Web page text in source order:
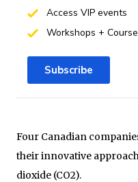
Four Canadian
their innovative
dioxide (CO2).
Access VIP events
Workshops +
Subscribe